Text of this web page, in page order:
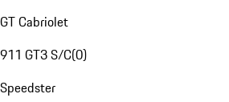
GT Cabriolet
911 GT3 S/C(0)
Speedster